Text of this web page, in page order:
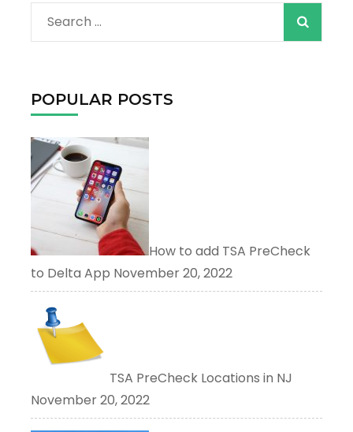
When
POPULAR POSTS
How to add TSA PreCheck
to Delta App November 20, 2022
TSA PreCheck Locations in NJ
November 20, 2022